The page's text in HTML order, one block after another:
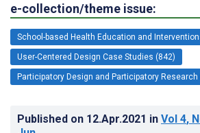
e-collection/theme issue:
School-based Health Education and
User-Centered Design Case Studies (842)
Participatory Design and Participatory Research
Published on 12.Apr.2021 in Vol 4,